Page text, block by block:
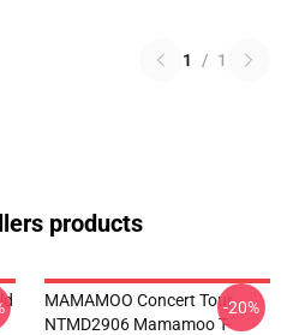
1 / 1
products
MAMAMOO Concert Tour
NTMD2906 Mamamoo T-
-20%